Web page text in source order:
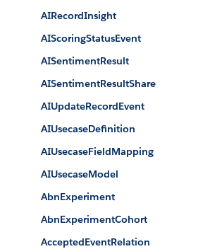
AIRecordInsight
AIScoringStatusEvent
AISentimentResult
AISentimentResultShare
AIUpdateRecordEvent
AIUsecaseDefinition
AIUsecaseFieldMapping
AIUsecaseModel
AbnExperiment
AbnExperimentCohort
AcceptedEventRelation